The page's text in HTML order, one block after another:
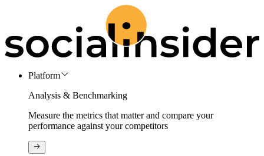
Platform
Analysis & Benchmarking
Measure the metrics that matter and compare your
performance against your competitors